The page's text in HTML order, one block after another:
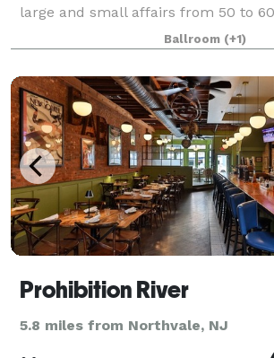
large and small affairs from 50 to
modern facility features renovated
traditional elements with
Ballroom (+1)
Prohibition River
5.8 miles from Northvale, NJ